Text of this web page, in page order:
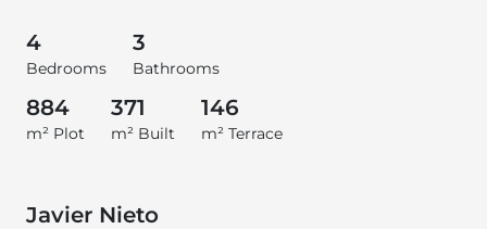
4
Bedrooms
3
Bathrooms
884
m² Plot
371
m² Built
146
m² Terrace
Javier Nieto